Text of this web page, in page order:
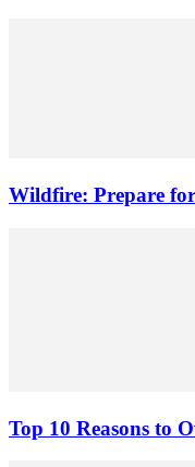
Wildfire: Prepare
Top 10 Reasons to